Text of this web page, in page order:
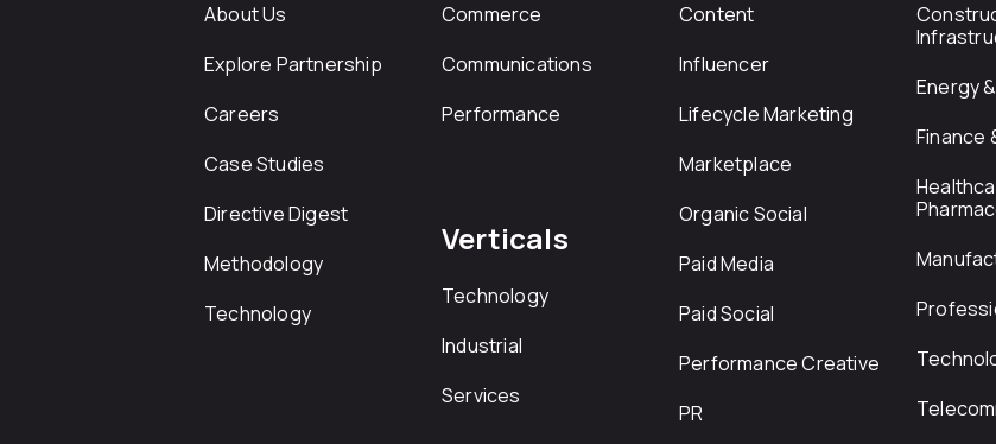
About Us
Explore Partnership
Careers
Case Studies
Directive Digest
Methodology
Technology
Commerce
Communications
Performance
Verticals
Technology
Industrial
Services
Content
Influencer
Lifecycle Marketing
Marketplace
Organic Social
Paid Media
Paid Social
Performance Creative
PR
Energy
Finance